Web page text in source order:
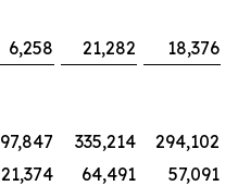
6,258 21,282
18,376
97,847 335,214
294,102
21,374 64,491
57,091